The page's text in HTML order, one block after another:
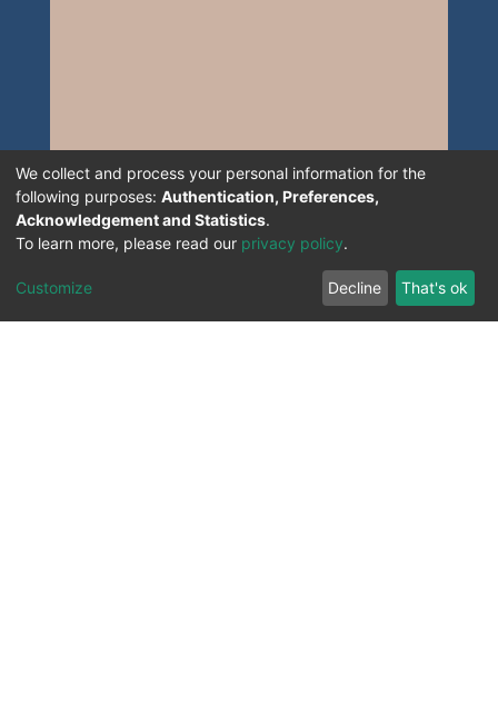
We collect and process your personal information for the
following purposes: Authentication, Preferences,
Acknowledgement and Statistics.
To learn more, please read our privacy policy.
Customize Decline That's ok